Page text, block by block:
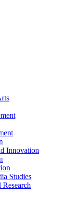
Innovation
Studies